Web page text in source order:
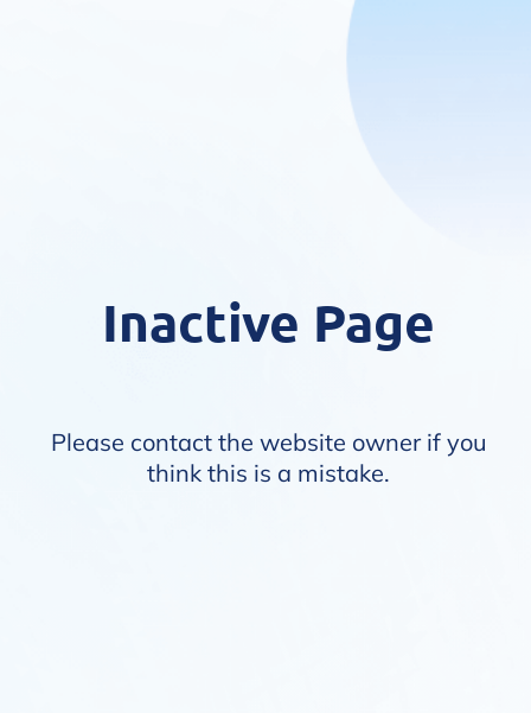
Inactive Page
Please contact the website owner if you
think this is a mistake.